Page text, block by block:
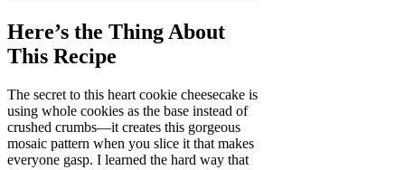
Here’s the Thing About
This Recipe
The secret to this heart cookie cheesecake is
using whole cookies as the base instead of
crushed crumbs—it creates this gorgeous
mosaic pattern when you slice it that makes
everyone gasp. I learned the hard way that